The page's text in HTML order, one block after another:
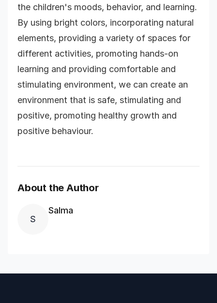
the children's moods, behavior, and learning.
By using bright colors, incorporating natural
elements, providing a variety of spaces for
different activities, promoting hands-on
learning and providing comfortable and
stimulating environment, we can create an
environment that is safe, stimulating and
positive, promoting healthy growth and
positive behaviour.
About the Author
S
Salma